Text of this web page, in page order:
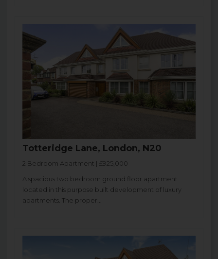
Totteridge Lane, London, N20
2 Bedroom Apartment | £925,000
A spacious two bedroom ground floor apartment
located in this purpose built development of luxury
apartments. The proper...